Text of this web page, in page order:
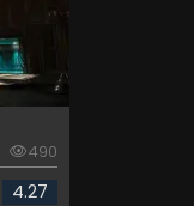
490
4.27